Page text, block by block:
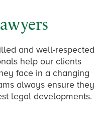
and well-respected
help our clients
face in a changing
always ensure they
legal developments.